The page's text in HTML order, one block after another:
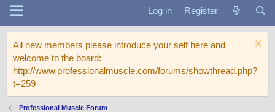
Log in Register
All new members please introduce your self here and
welcome to the board:
http://www.professionalmuscle.com/forums/showthread.php?
t=259
Professional Muscle Forum